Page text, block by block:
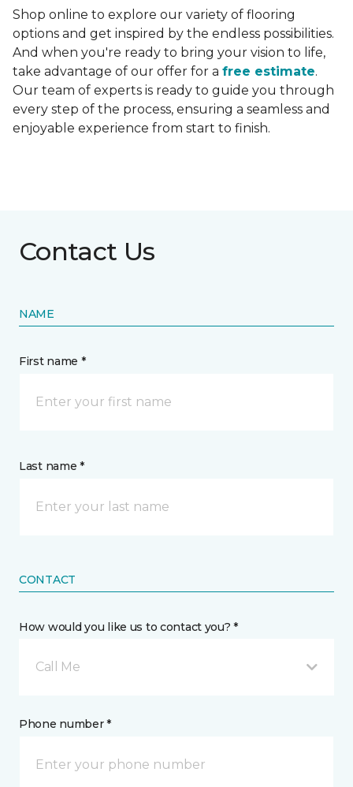
Shop online to explore our variety of flooring
options and get inspired by the endless possibilities.
And when you're ready to bring your vision to life,
take advantage of our offer for a free estimate.
Our team of experts is ready to guide you through
every step of the process, ensuring a seamless and
enjoyable experience from start to finish.
Contact Us
NAME
First name *
Last name *
CONTACT
How would you like us to contact you? *
Call Me
Phone number *